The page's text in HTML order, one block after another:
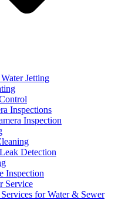
Jetting
Inspections
Inspection
Detection
Inspection
Service
for Water & Sewer